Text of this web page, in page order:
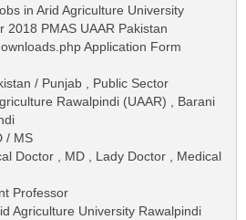
in Arid Agriculture University
2018 PMAS UAAR Pakistan
Application Form
/ Punjab , Public Sector
Rawalpindi (UAAR) , Barani
/ MS
Doctor , MD , Lady Doctor , Medical
Professor
Agriculture University Rawalpindi